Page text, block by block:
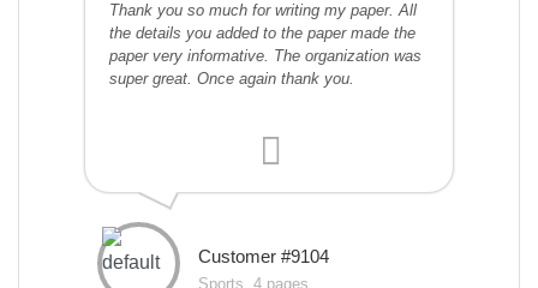
Thank you so much for writing my paper. All
the details you added to the paper made the
paper very informative. The organization was
super great. Once again thank you.
Customer #9104
Sports, 4 pages